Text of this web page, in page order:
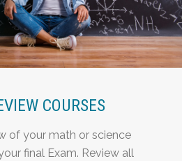
COURSES
of your math or science
final Exam. Review all